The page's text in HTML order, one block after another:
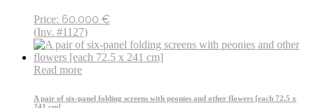
Price: 60.000 €
(Inv. #1127)
Read more
A pair of six-panel folding screens with peonies and other flowers [each 72.5 x